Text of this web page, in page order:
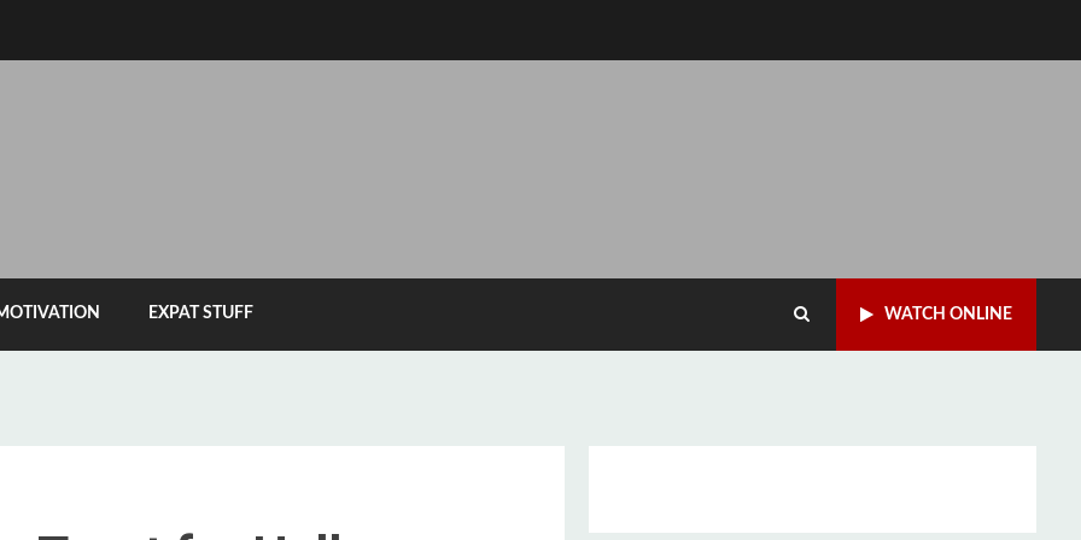
EXPAT STUFF WATCH ONLINE